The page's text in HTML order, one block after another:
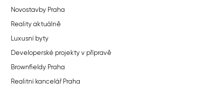
Novostavby Praha
Reality aktuálně
Luxusní byty
Developerské projekty v přípravě
Brownfieldy Praha
Realitní kancelář Praha